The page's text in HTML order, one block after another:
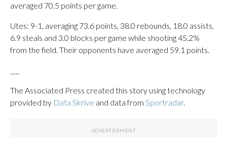
averaged 70.5 points per game.
Utes: 9-1, averaging 73.6 points, 38.0 rebounds, 18.0 assists,
6.9 steals and 3.0 blocks per game while shooting 45.2%
from the field. Their opponents have averaged 59.1 points.
The Associated Press created this story using technology
provided by Data Skrive and data from Sportradar.